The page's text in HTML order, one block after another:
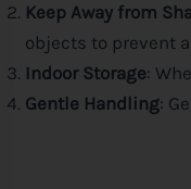
Keep Away from
objects to prevent
Indoor Storage:
Gentle Handling: